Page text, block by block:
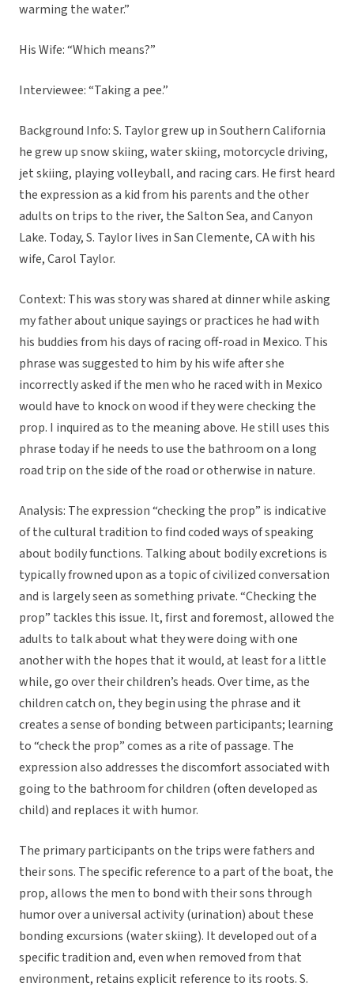
warming the water.”
His Wife: “Which means?”
Interviewee: “Taking a pee.”
Background Info: S. Taylor grew up in Southern California
he grew up snow skiing, water skiing, motorcycle driving,
jet skiing, playing volleyball, and racing cars. He first heard
the expression as a kid from his parents and the other
adults on trips to the river, the Salton Sea, and Canyon
Lake. Today, S. Taylor lives in San Clemente, CA with his
wife, Carol Taylor.
Context: This was story was shared at dinner while asking
my father about unique sayings or practices he had with
his buddies from his days of racing off-road in Mexico. This
phrase was suggested to him by his wife after she
incorrectly asked if the men who he raced with in Mexico
would have to knock on wood if they were checking the
prop. I inquired as to the meaning above. He still uses this
phrase today if he needs to use the bathroom on a long
road trip on the side of the road or otherwise in nature.
Analysis: The expression “checking the prop” is indicative
of the cultural tradition to find coded ways of speaking
about bodily functions. Talking about bodily excretions is
typically frowned upon as a topic of civilized conversation
and is largely seen as something private. “Checking the
prop” tackles this issue. It, first and foremost, allowed the
adults to talk about what they were doing with one
another with the hopes that it would, at least for a little
while, go over their children’s heads. Over time, as the
children catch on, they begin using the phrase and it
creates a sense of bonding between participants; learning
to “check the prop” comes as a rite of passage. The
expression also addresses the discomfort associated with
going to the bathroom for children (often developed as
child) and replaces it with humor.
The primary participants on the trips were fathers and
their sons. The specific reference to a part of the boat, the
prop, allows the men to bond with their sons through
humor over a universal activity (urination) about these
bonding excursions (water skiing). It developed out of a
specific tradition and, even when removed from that
environment, retains explicit reference to its roots. S.